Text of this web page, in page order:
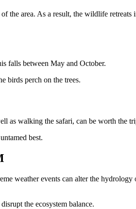
area. As a result, the wildlife retreats
falls between May and October.
birds perch on the trees.
as walking the safari, can be worth the
best.
weather events can alter the
the ecosystem balance.